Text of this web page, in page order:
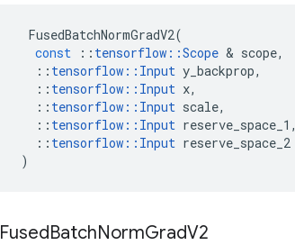
FusedBatchNormGradV2(
const
:: tensorflow ::Scope & scope,
:: tensorflow :: Input y_backprop,
:: tensorflow :: Input x,
:: tensorflow :: Input scale,
:: tensorflow :: Input reserve_space_1 ,
:: tensorflow :: Input reserve_space_2
)
FusedBatchNormGradV2